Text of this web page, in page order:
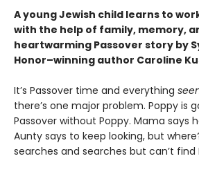
A young Jewish child learns to
with the help of family, memory,
heartwarming Passover story by
Honor–winning author Caroline
It’s Passover time and everything
there’s one major problem. Poppy is
Passover without Poppy. Mama says
Aunty says to keep looking, but
searches and searches but can’t find